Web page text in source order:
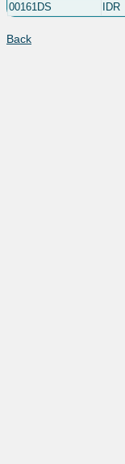
00161DS IDR
Back